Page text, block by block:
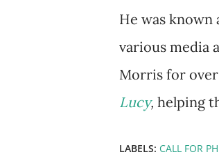
He was
various media
Morris for over
Lucy, helping
LABELS: CALL FOR